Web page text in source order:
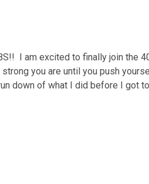
I am excited to finally join the
you are until you push
down of what I did before I got